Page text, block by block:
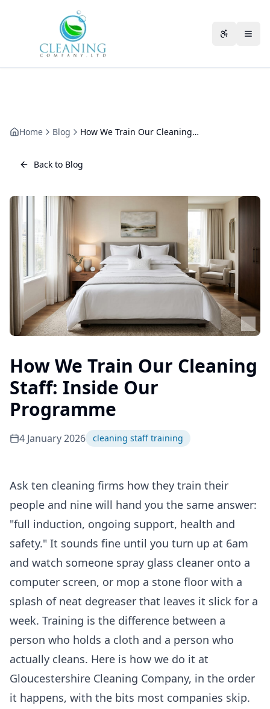
Home Blog How We Train Our Cleaning Staff: Inside Our Programme
Back to Blog
How We Train Our Cleaning
Staff: Inside Our
Programme
4 January 2026 cleaning staff training
Ask ten cleaning firms how they train their
people and nine will hand you the same answer:
"full induction, ongoing support, health and
safety." It sounds fine until you turn up at 6am
and watch someone spray glass cleaner onto a
computer screen, or mop a stone floor with a
splash of neat degreaser that leaves it slick for a
week. Training is the difference between a
person who holds a cloth and a person who
actually cleans. Here is how we do it at
Gloucestershire Cleaning Company, in the order
it happens, with the bits most companies skip.